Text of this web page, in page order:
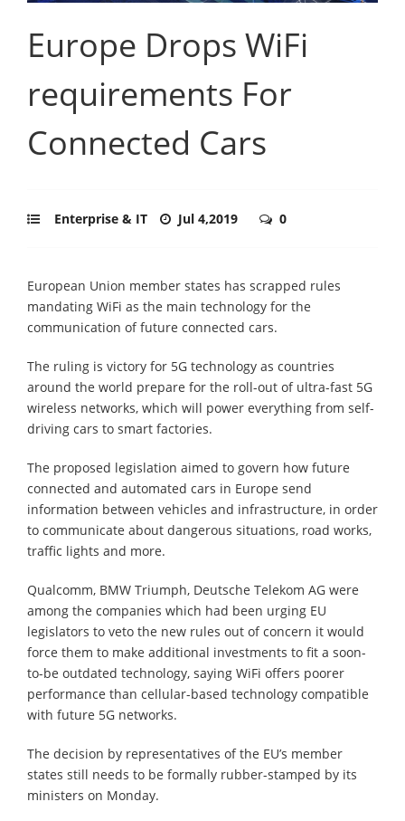
Europe Drops WiFi
requirements For
Connected Cars
Enterprise & IT Jul 4,2019 0
European Union member states has scrapped rules
mandating WiFi as the main technology for the
communication of future connected cars.
The ruling is victory for 5G technology as countries
around the world prepare for the roll-out of ultra-fast 5G
wireless networks, which will power everything from self-
driving cars to smart factories.
The proposed legislation aimed to govern how future
connected and automated cars in Europe send
information between vehicles and infrastructure, in order
to communicate about dangerous situations, road works,
traffic lights and more.
Qualcomm, BMW Triumph, Deutsche Telekom AG were
among the companies which had been urging EU
legislators to veto the new rules out of concern it would
force them to make additional investments to fit a soon-
to-be outdated technology, saying WiFi offers poorer
performance than cellular-based technology compatible
with future 5G networks.
The decision by representatives of the EU’s member
states still needs to be formally rubber-stamped by its
ministers on Monday.